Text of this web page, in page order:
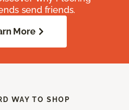
send friends.
More
WAY TO SHOP